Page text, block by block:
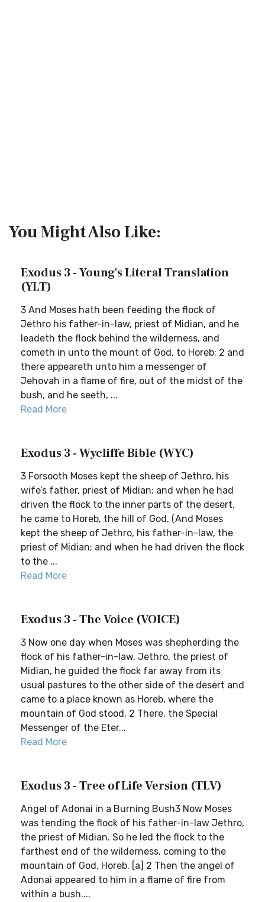
You Might Also Like:
Exodus 3 - Young's Literal Translation
(YLT)
3 And Moses hath been feeding the flock of
Jethro his father-in-law, priest of Midian, and he
leadeth the flock behind the wilderness, and
cometh in unto the mount of God, to Horeb; 2 and
there appeareth unto him a messenger of
Jehovah in a flame of fire, out of the midst of the
bush, and he seeth, ...
Read More
Exodus 3 - Wycliffe Bible (WYC)
3 Forsooth Moses kept the sheep of Jethro, his
wife’s father, priest of Midian; and when he had
driven the flock to the inner parts of the desert,
he came to Horeb, the hill of God. (And Moses
kept the sheep of Jethro, his father-in-law, the
priest of Midian; and when he had driven the flock
to the ...
Read More
Exodus 3 - The Voice (VOICE)
3 Now one day when Moses was shepherding the
flock of his father-in-law, Jethro, the priest of
Midian, he guided the flock far away from its
usual pastures to the other side of the desert and
came to a place known as Horeb, where the
mountain of God stood. 2 There, the Special
Messenger of the Eter...
Read More
Exodus 3 - Tree of Life Version (TLV)
Angel of Adonai in a Burning Bush3 Now Moses
was tending the flock of his father-in-law Jethro,
the priest of Midian. So he led the flock to the
farthest end of the wilderness, coming to the
mountain of God, Horeb. [a] 2 Then the angel of
Adonai appeared to him in a flame of fire from
within a bush....